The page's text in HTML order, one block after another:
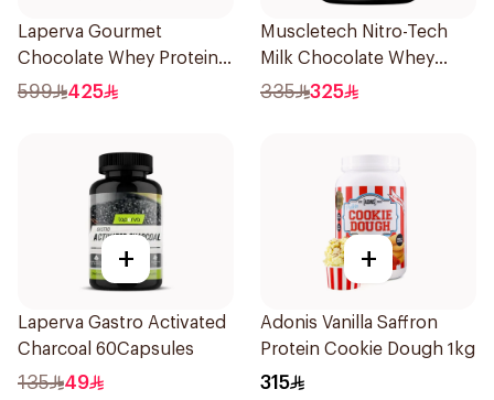
Laperva Gourmet
Chocolate Whey Protein 4
LB
599 425
Muscletech Nitro-Tech
Milk Chocolate Whey
Protein 4Lb
335 325
+
Laperva Gastro Activated
Charcoal 60Capsules
135 49
+
Adonis Vanilla Saffron
Protein Cookie Dough 1kg
315